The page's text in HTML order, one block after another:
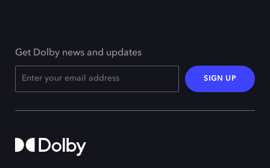
Get Dolby news and updates
SIGN UP